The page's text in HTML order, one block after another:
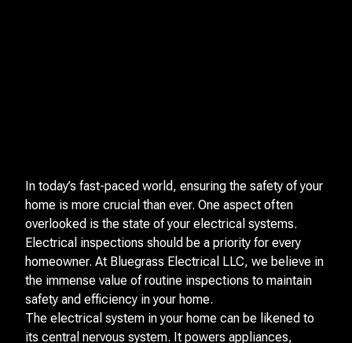
In today’s fast-paced world, ensuring the safety of your
home is more crucial than ever. One aspect often
overlooked is the state of your electrical systems.
Electrical inspections should be a priority for every
homeowner. At Bluegrass Electrical LLC, we believe in
the immense value of routine inspections to maintain
safety and efficiency in your home.
The electrical system in your home can be likened to
its central nervous system. It powers appliances,